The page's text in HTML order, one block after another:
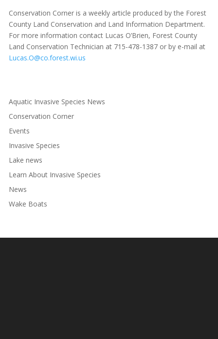
Conservation Corner is a weekly article produced by the Forest
County Land Conservation and Land Information Department.
For more information contact Lucas O’Brien, Forest County
Land Conservation Technician at 715-478-1387 or by e-mail at
Lucas.O@co.forest.wi.us
Aquatic Invasive Species News
Conservation Corner
Events
Invasive Species
Lake news
Learn About Invasive Species
News
Wake Boats